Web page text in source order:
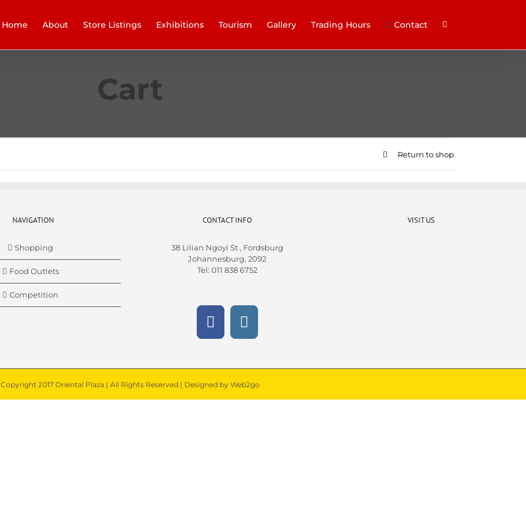
Home About Store Listings Exhibitions Tourism Gallery Trading Hours Contact
Cart
Return to shop
NAVIGATION
Shopping
Food Outlets
Competition
CONTACT INFO
38 Lilian Ngoyi St , Fordsburg
Johannesburg, 2092
Tel: 011 838 6752
VISIT US
Copyright 2017 Oriental Plaza | All Rights Reserved | Designed by Web2go